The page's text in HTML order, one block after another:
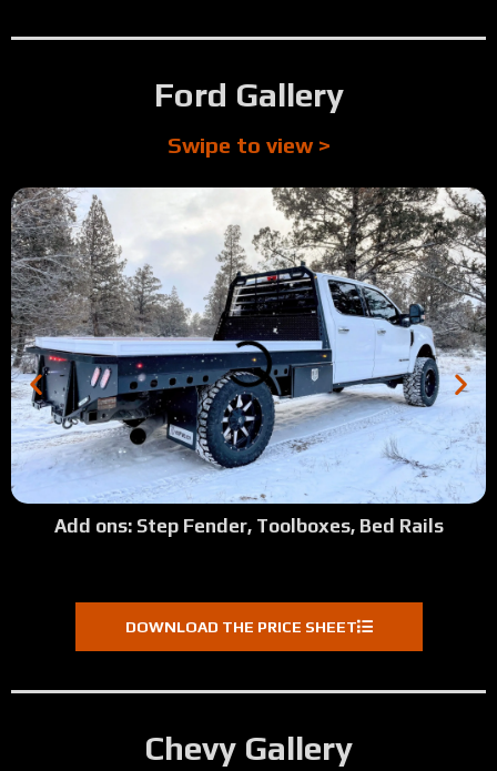
Ford Gallery
Swipe to view >
Add ons: Step Fender, Toolboxes, Bed Rails
DOWNLOAD THE PRICE SHEET
Chevy Gallery